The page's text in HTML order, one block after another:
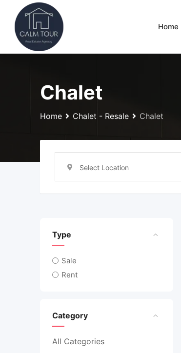
content
Home
Chalet
Home Chalet - Resale Chalet
Select Location
Type
Sale
Rent
Category
All Categories